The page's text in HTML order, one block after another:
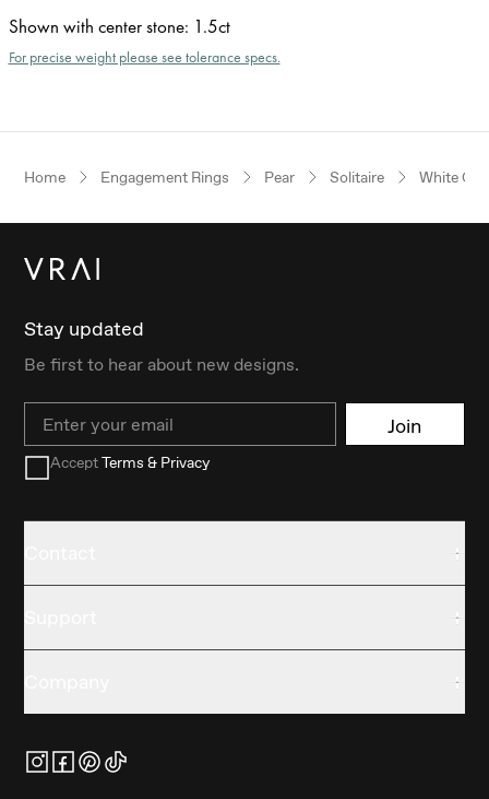
Shown with center stone: 1.5ct
For precise weight please see tolerance specs.
Home Engagement Rings Pear Solitaire White
Stay updated
Be first to hear about new designs.
Email Join
AcceptTerms & Privacy